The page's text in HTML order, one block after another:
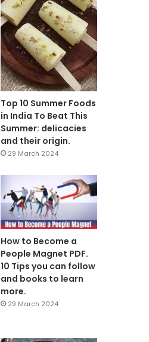
Top 10 Summer Foods
in India To Beat This
Summer: delicacies
and their origin.
29 March 2024
How to Become a
People Magnet PDF.
10 Tips you can follow
and books to learn
more.
29 March 2024